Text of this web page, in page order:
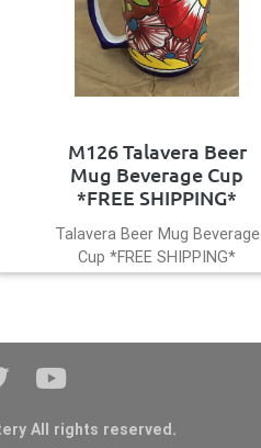
M126 Talavera Beer
Mug Beverage Cup
*FREE SHIPPING*
Talavera Beer Mug Beverage
Cup *FREE SHIPPING*
All rights reserved.